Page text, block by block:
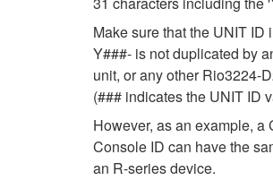
Make sure that the UNIT ID
Y###- is not duplicated by
unit, or any other Rio3224-
(### indicates the UNIT ID
However, as an example, a
Console ID can have the
an R-series device.